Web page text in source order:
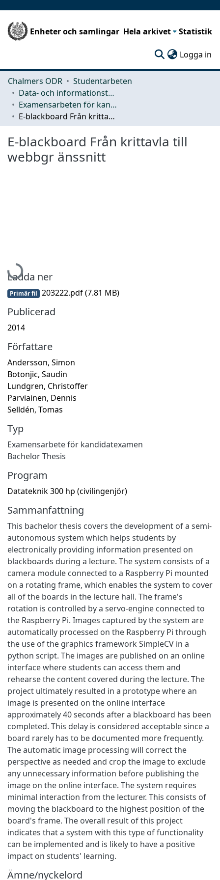
Enheter och samlingar Hela arkivet Statistik
Logga in
Chalmers ODR
Studentarbeten
Data- och informationsteknik (CSE)
Examensarbeten för kandidatexamen
E-blackboard Från krittavla till webbgr änssnitt
E-blackboard Från krittavla till
webbgr änssnitt
Hämtar...
Ladda ner
Primär fil 203222.pdf(7.81 MB)
Publicerad
2014
Författare
Andersson, Simon
Botonjic, Saudin
Lundgren, Christoffer
Parviainen, Dennis
Selldén, Tomas
Typ
Examensarbete för kandidatexamen
Bachelor Thesis
Program
Datateknik 300 hp (civilingenjör)
Sammanfattning
This bachelor thesis covers the development of a semi-
autonomous system which helps students by
electronically providing information presented on
blackboards during a lecture. The system consists of a
camera module connected to a Raspberry Pi mounted
on a rotating frame, which enables the system to cover
all of the boards in the lecture hall. The frame's
rotation is controlled by a servo-engine connected to
the Raspberry Pi. Images captured by the system are
automatically processed on the Raspberry Pi through
the use of the graphics framework SimpleCV in a
python script. The images are published on an online
interface where students can access them and
rehearse the content covered during the lecture. The
project ultimately resulted in a prototype where an
image is presented on the online interface
approximately 40 seconds after a blackboard has been
completed. This delay is considered acceptable since a
board rarely has to be documented more frequently.
The automatic image processing will correct the
perspective as needed and crop the image to exclude
any unnecessary information before publishing the
image on the online interface. The system requires
minimal interaction from the lecturer. This consists of
moving the blackboard to the highest position of the
board's frame. The overall result of this project
indicates that a system with this type of functionality
can be implemented and is likely to have a positive
impact on students' learning.
Ämne/nyckelord